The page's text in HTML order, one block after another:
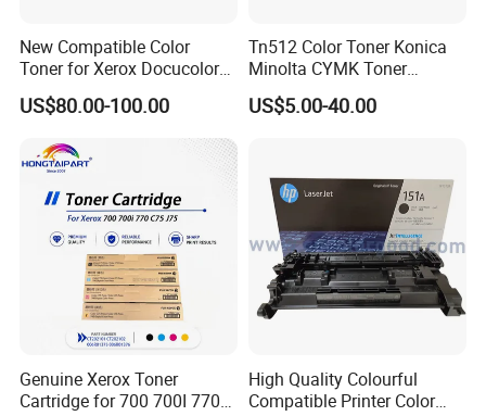
New Compatible Color
Toner for Xerox Docucolor
550/560/570/5580/6680/7
780
US$80.00-100.00
Tn512 Color Toner Konica
Minolta CYMK Toner
Cartridge for Bizhub C454
Copier Toner Cartridge
US$5.00-40.00
Genuine Xerox Toner
Cartridge for 700 700I 770
High Quality Colourful
Compatible Printer Color